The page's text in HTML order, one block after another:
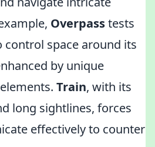
Overpasstests
control space around its
by unique
Train, with its
long sightlines, forces
effectively to counter